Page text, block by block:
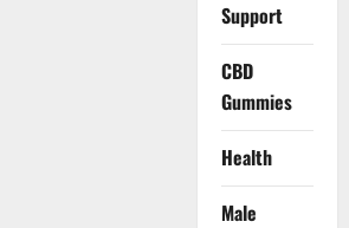
Support
CBD
Gummies
Health
Male